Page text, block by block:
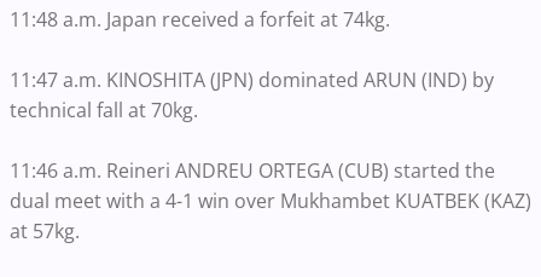
11:48 a.m. Japan received a forfeit at 74kg.
11:47 a.m. KINOSHITA (JPN) dominated ARUN (IND) by
technical fall at 70kg.
11:46 a.m. Reineri ANDREU ORTEGA (CUB) started the
dual meet with a 4-1 win over Mukhambet KUATBEK (KAZ)
at 57kg.